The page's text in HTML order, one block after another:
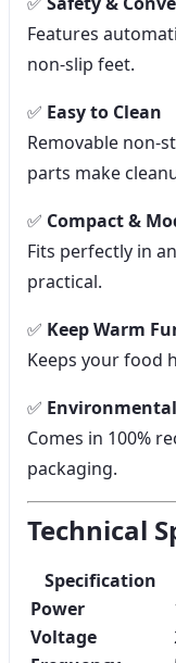
Features
non-slip feet.
✅ Easy to Clean
Removable non-
parts make
✅ Compact &
Fits perfectly in
practical.
✅ Keep Warm
Keeps your food
✅
Comes in 100%
packaging.
Technical
Specification
Power
Voltage